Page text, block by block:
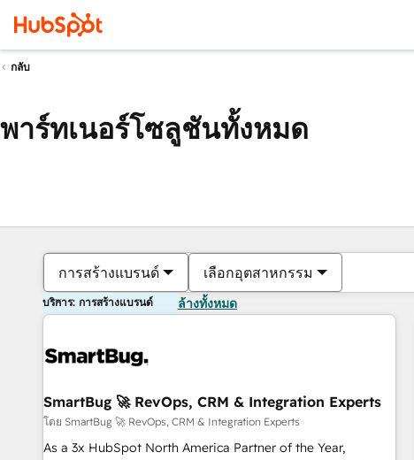
กลับ
พาร์ทเนอร์โซลูชันทั้งหมด
การสร้างแบรนด์ เลือกอุตสาหกรรม
บริการ: การสร้างแบรนด์ ล้างทั้งหมด
SmartBug 🚀 RevOps, CRM & Integration Experts
โดย SmartBug 🚀 RevOps, CRM & Integration Experts
As a 3x HubSpot North America Partner of the Year,